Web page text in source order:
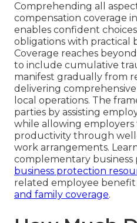
Comprehending all
compensation coverage
enables confident
obligations with practical
Coverage reaches
to include cumulative
manifest gradually from
delivering
local operations. The
parties by assisting
while allowing
productivity through
work arrangements.
complementary
business protection
related employee benefit
and family coverage.